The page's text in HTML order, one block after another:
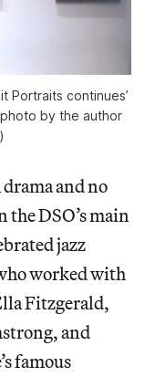
Portraits continues’
by the author
and no
DSO’s main
jazz
worked with
Fitzgerald,
and
famous